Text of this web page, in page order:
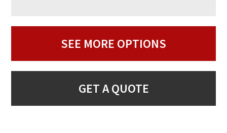
SEE MORE OPTIONS
GET A QUOTE